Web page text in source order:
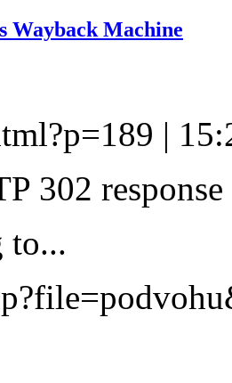
Wayback Machine
|
302
to...